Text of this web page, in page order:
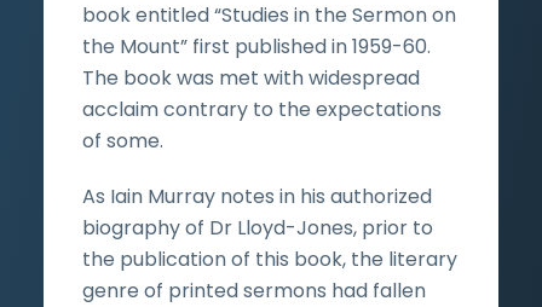
book entitled “Studies in the Sermon on
the Mount” first published in 1959-60.
The book was met with widespread
acclaim contrary to the expectations
of some.
As Iain Murray notes in his authorized
biography of Dr Lloyd-Jones, prior to
the publication of this book, the literary
genre of printed sermons had fallen